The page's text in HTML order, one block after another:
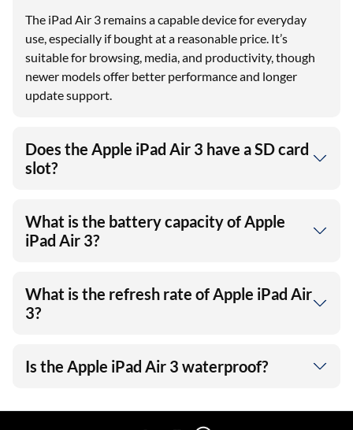
The iPad Air 3 remains a capable device for everyday
use, especially if bought at a reasonable price. It’s
suitable for browsing, media, and productivity, though
newer models offer better performance and longer
update support.
Does the Apple iPad Air 3 have a SD card
slot?
What is the battery capacity of Apple
iPad Air 3?
What is the refresh rate of Apple iPad Air
3?
Is the Apple iPad Air 3 waterproof?